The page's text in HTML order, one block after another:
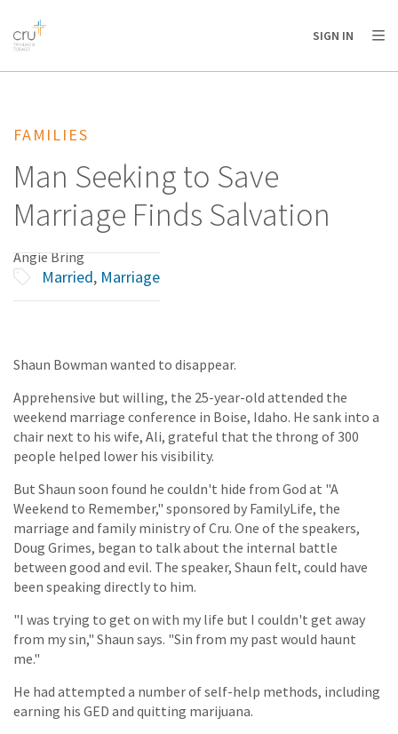
AFRICA
AMERICA / CARIBBEAN
OCEANIA
SIGN IN
FAMILIES
Man Seeking to Save
Marriage Finds Salvation
Angie Bring
Married, Marriage
Shaun Bowman wanted to disappear.
Apprehensive but willing, the 25-year-old attended the
weekend marriage conference in Boise, Idaho. He sank into a
chair next to his wife, Ali, grateful that the throng of 300
people helped lower his visibility.
But Shaun soon found he couldn't hide from God at "A
Weekend to Remember," sponsored by FamilyLife, the
marriage and family ministry of Cru. One of the speakers,
Doug Grimes, began to talk about the internal battle
between good and evil. The speaker, Shaun felt, could have
been speaking directly to him.
"I was trying to get on with my life but I couldn't get away
from my sin," Shaun says. "Sin from my past would haunt
me."
He had attempted a number of self-help methods, including
earning his GED and quitting marijuana.